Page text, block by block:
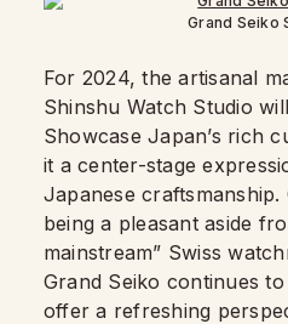
Grand Seiko
For 2024, the artisanal
Shinshu Watch Studio
Showcase Japan’s rich
it a center-stage
Japanese
being a pleasant aside
mainstream” Swiss
Grand Seiko continues
offer a refreshing